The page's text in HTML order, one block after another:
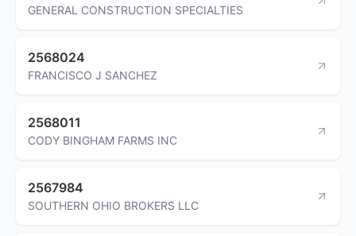
GENERAL CONSTRUCTION SPECIALTIES
2568024
FRANCISCO J SANCHEZ
2568011
CODY BINGHAM FARMS INC
2567984
SOUTHERN OHIO BROKERS LLC